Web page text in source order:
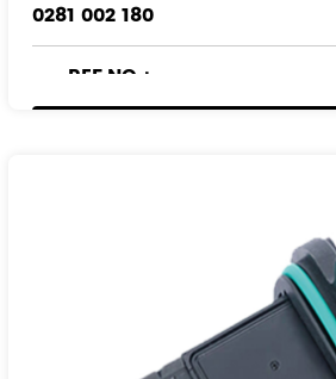
0281 002 180
REF.NO：
836592